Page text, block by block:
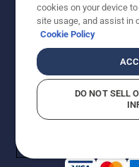
Copyright - 2026
improvement,
Do Not Sell My
Returns Policy
AK and HI Prices May
cookies on your device
site usage, and assist in
Cookie Policy
DO NOT SELL